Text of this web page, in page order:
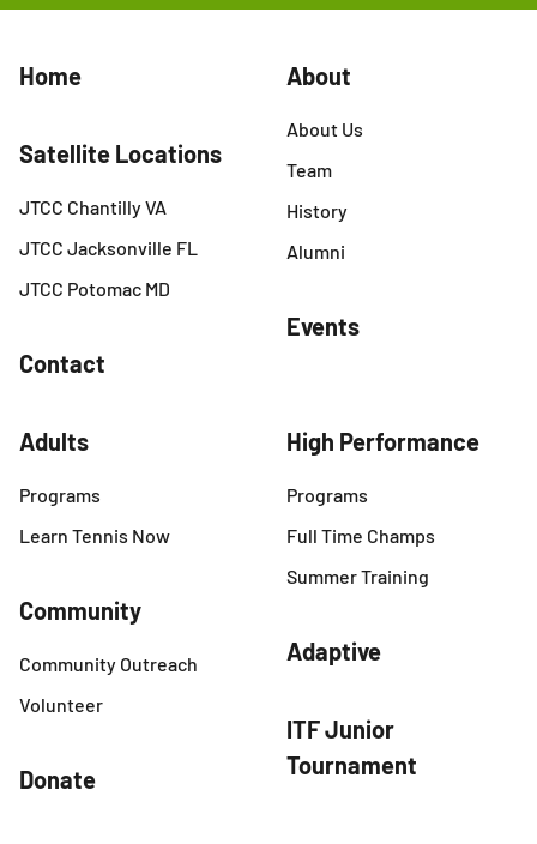
Home
Satellite Locations
JTCC Chantilly VA
JTCC Jacksonville FL
JTCC Potomac MD
Contact
About
About Us
Team
History
Alumni
Events
High Performance
Programs
Full Time Champs
Summer Training
Adaptive
ITF Junior
Tournament
Adults
Programs
Learn Tennis Now
Community
Community Outreach
Volunteer
Donate